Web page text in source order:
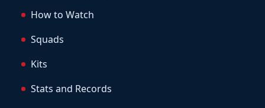
How to Watch
Squads
Kits
Stats and Records